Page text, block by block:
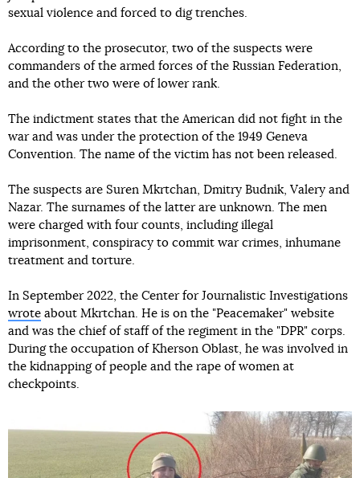
sexual violence and forced to dig trenches.
According to the prosecutor, two of the suspects were
commanders of the armed forces of the Russian Federation,
and the other two were of lower rank.
The indictment states that the American did not fight in the
war and was under the protection of the 1949 Geneva
Convention. The name of the victim has not been released.
The suspects are Suren Mkrtchan, Dmitry Budnik, Valery and
Nazar. The surnames of the latter are unknown. The men
were charged with four counts, including illegal
imprisonment, conspiracy to commit war crimes, inhumane
treatment and torture.
In September 2022, the Center for Journalistic Investigations
wrote about Mkrtchan. He is on the "Peacemaker" website
and was the chief of staff of the regiment in the "DPR" corps.
During the occupation of Kherson Oblast, he was involved in
the kidnapping of people and the rape of women at
checkpoints.